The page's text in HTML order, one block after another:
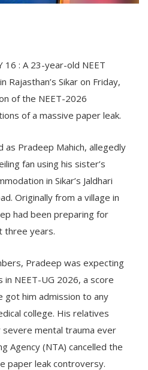
16 : A 23-year-old NEET
Rajasthan’s Sikar on Friday,
of the NEET-2026
of a massive paper leak.
as Pradeep Mahich, allegedly
fan using his sister’s
in Sikar’s Jaldhari
Originally from a village in
had been preparing for
three years.
Pradeep was expecting
NEET-UG 2026, a score
got him admission to any
college. His relatives
severe mental trauma ever
Agency (NTA) cancelled the
paper leak controversy.